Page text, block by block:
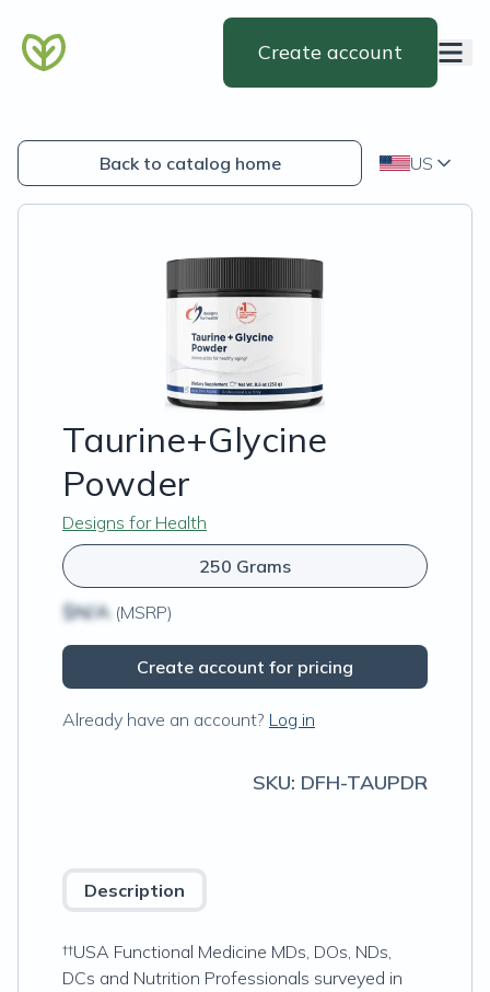
Create account
Back to catalog home US
Taurine+Glycine
Powder
Designs for Health
250 Grams
$N/A (MSRP)
Create account for pricing
Already have an account? Log in
SKU: DFH-TAUPDR
Description
††USA Functional Medicine MDs, DOs, NDs,
DCs and Nutrition Professionals surveyed in